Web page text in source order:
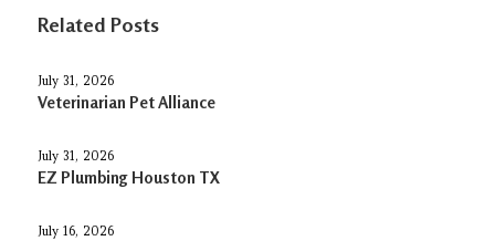
Related Posts
July 31, 2026
Veterinarian Pet Alliance
July 31, 2026
EZ Plumbing Houston TX
July 16, 2026